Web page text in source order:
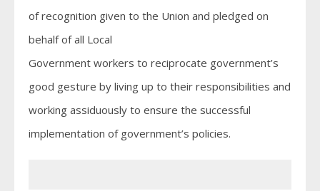
of recognition given to the Union and pledged on
behalf of all Local
Government workers to reciprocate government’s
good gesture by living up to their responsibilities and
working assiduously to ensure the successful
implementation of government’s policies.